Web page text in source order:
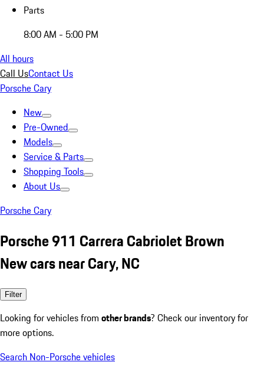
Parts
8:00 AM - 5:00 PM
All hours
Call UsContact Us
Porsche Cary
New
Pre-Owned
Models
Service & Parts
Shopping Tools
About Us
Porsche Cary
Porsche 911 Carrera Cabriolet Brown
New cars near Cary, NC
Filter
Looking for vehicles from other brands? Check our inventory for
more options.
Search Non-Porsche vehicles